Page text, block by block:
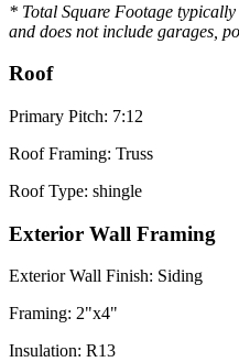
* Total Square Footage
and does not include garages,
Roof
Primary Pitch: 7:12
Roof Framing: Truss
Roof Type: shingle
Exterior Wall Framing
Exterior Wall Finish: Siding
Framing: 2"x4"
Insulation: R13